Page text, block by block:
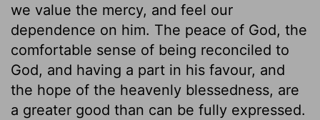
we value the mercy, and feel our
dependence on him. The peace of God, the
comfortable sense of being reconciled to
God, and having a part in his favour, and
the hope of the heavenly blessedness, are
a greater good than can be fully expressed.